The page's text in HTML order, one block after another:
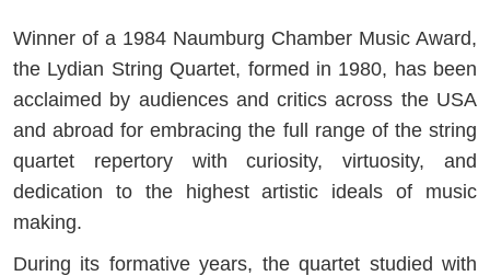
Winner of a 1984 Naumburg Chamber Music Award,
the Lydian String Quartet, formed in 1980, has been
acclaimed by audiences and critics across the USA
and abroad for embracing the full range of the string
quartet repertory with curiosity, virtuosity, and
dedication to the highest artistic ideals of music
making.
During its formative years, the quartet studied with